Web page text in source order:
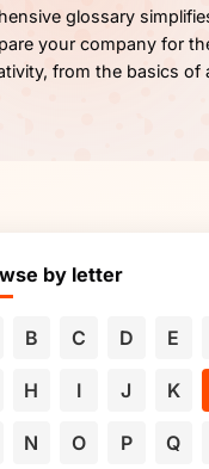
glossary
your company for
from the basics
by letter
B C D E
H I J K
N O P Q